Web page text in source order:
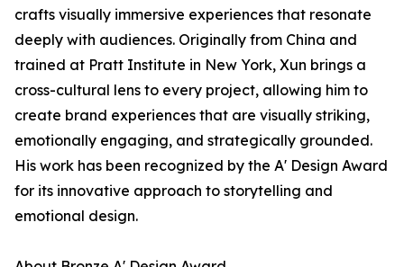
crafts visually immersive experiences that resonate
deeply with audiences. Originally from China and
trained at Pratt Institute in New York, Xun brings a
cross-cultural lens to every project, allowing him to
create brand experiences that are visually striking,
emotionally engaging, and strategically grounded.
His work has been recognized by the A' Design Award
for its innovative approach to storytelling and
emotional design.